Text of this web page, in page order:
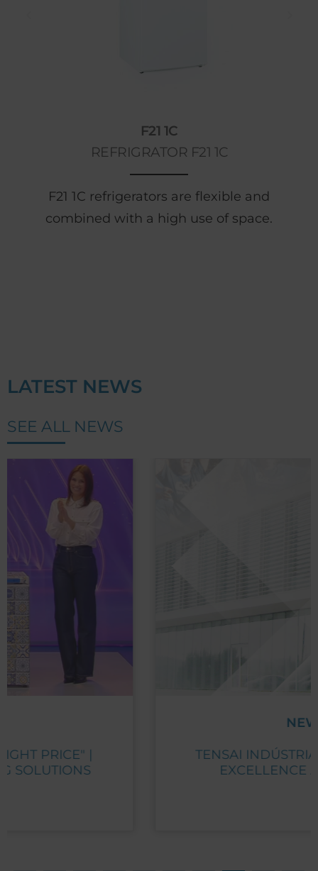
F21 1C
REFRIGRATOR F21 1C
F21 1C refrigerators are flexible and
combined with a high use of space.
LATEST NEWS
SEE ALL NEWS
TENSAI INDÚSTRIA RECEIVES PME
EXCELLENCE AWARD 2023